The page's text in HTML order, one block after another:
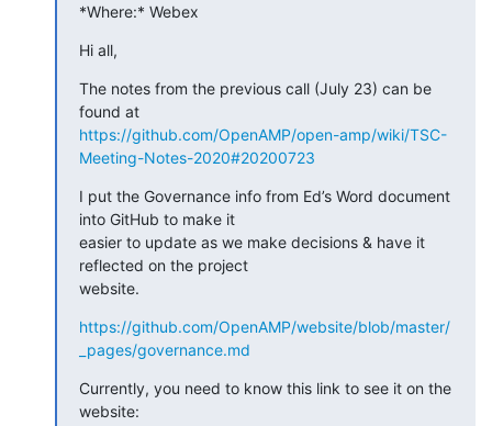
*Where:* Webex
Hi all,
The notes from the previous call (July 23) can be
https://github.com/OpenAMP/open-amp/wiki/TSC-
Meeting-Notes-2020#20200723
I put the Governance info from Ed’s Word document
into GitHub to make it
easier to update as we make decisions & have it
reflected on the project
website.
https://github.com/OpenAMP/website/blob/master/
_pages/governance.md
Currently, you need to know this link to see it on the